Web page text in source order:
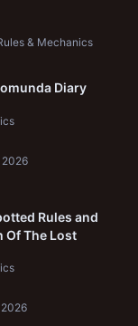
& Mechanics
Diary
2026
Rules and
Of The Lost